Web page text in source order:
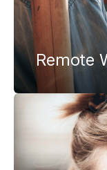
Remote